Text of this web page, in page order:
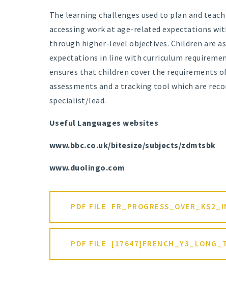
The learning challenges used to plan and
accessing work at age-related expectations
through higher-level objectives. Children are
expectations in line with curriculum
ensures that children cover the requirements
assessments and a tracking tool which are
specialist/lead.
Useful Languages websites
www.bbc.co.uk/bitesize/subjects/zdmtsbk
www.duolingo.com
PDF FILE
PDF FILE